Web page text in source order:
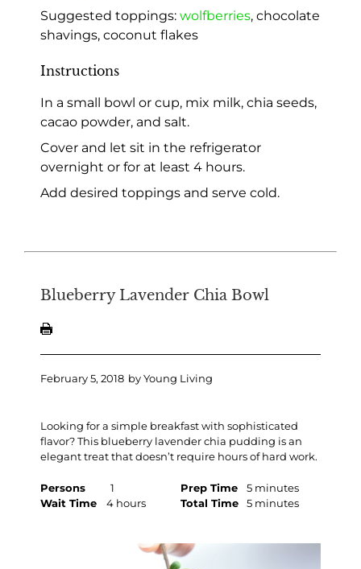
Suggested toppings: wolfberries, chocolate
shavings, coconut flakes
Instructions
In a small bowl or cup, mix milk, chia seeds,
cacao powder, and salt.
Cover and let sit in the refrigerator
overnight or for at least 4 hours.
Add desired toppings and serve cold.
Blueberry Lavender Chia Bowl
February 5, 2018 byYoung Living
Looking for a simple breakfast with sophisticated
flavor? This blueberry lavender chia pudding is an
elegant treat that doesn’t require hours of hard work.
Persons 1 Prep Time
5 minutes
Wait Time
4 hours Total Time 5 minutes